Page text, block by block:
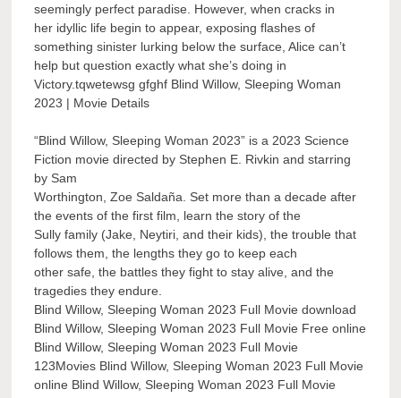
seemingly perfect paradise. However, when cracks in
her idyllic life begin to appear, exposing flashes of
something sinister lurking below the surface, Alice can’t
help but question exactly what she’s doing in
Victory.tqwetewsg gfghf Blind Willow, Sleeping Woman
2023 | Movie Details
“Blind Willow, Sleeping Woman 2023” is a 2023 Science
Fiction movie directed by Stephen E. Rivkin and starring
by Sam
Worthington, Zoe Saldaña. Set more than a decade after
the events of the first film, learn the story of the
Sully family (Jake, Neytiri, and their kids), the trouble that
follows them, the lengths they go to keep each
other safe, the battles they fight to stay alive, and the
tragedies they endure.
Blind Willow, Sleeping Woman 2023 Full Movie download
Blind Willow, Sleeping Woman 2023 Full Movie Free online
Blind Willow, Sleeping Woman 2023 Full Movie
123Movies Blind Willow, Sleeping Woman 2023 Full Movie
online Blind Willow, Sleeping Woman 2023 Full Movie